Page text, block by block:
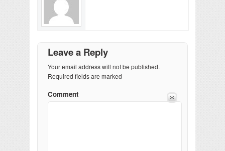
Leave a Reply
Your email address will not be published.
Required fields are marked
Comment